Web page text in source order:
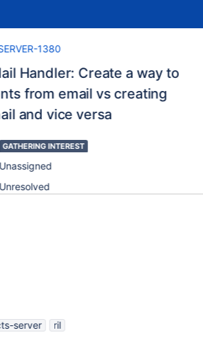
1380
Handler: Create a way to
from email vs creating
and vice versa
GATHERING INTEREST
Unassigned
Unresolved
server
ril